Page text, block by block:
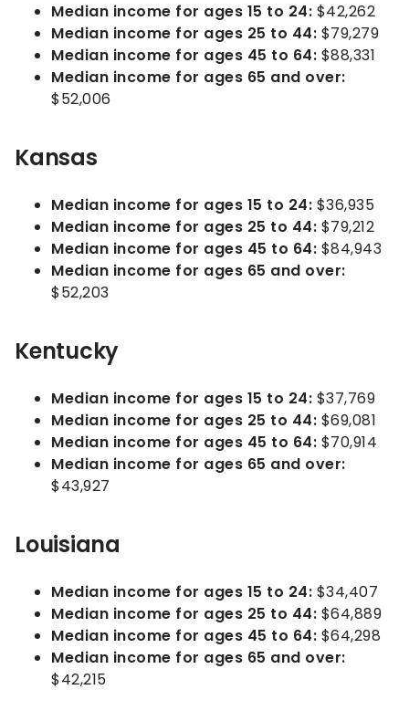
Median income for ages 15 to 24: $42,262
Median income for ages 25 to 44: $79,279
Median income for ages 45 to 64: $88,331
Median income for ages 65 and over:
$52,006
Kansas
Median income for ages 15 to 24: $36,935
Median income for ages 25 to 44: $79,212
Median income for ages 45 to 64: $84,943
Median income for ages 65 and over:
$52,203
Kentucky
Median income for ages 15 to 24: $37,769
Median income for ages 25 to 44: $69,081
Median income for ages 45 to 64: $70,914
Median income for ages 65 and over:
$43,927
Louisiana
Median income for ages 15 to 24: $34,407
Median income for ages 25 to 44: $64,889
Median income for ages 45 to 64: $64,298
Median income for ages 65 and over:
$42,215